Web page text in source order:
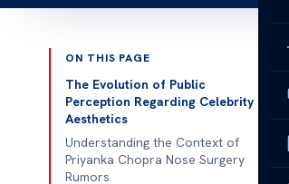
ON THIS PAGE
The Evolution of Public
Perception Regarding Celebrity
Aesthetics
Understanding the Context of
Priyanka Chopra Nose Surgery
Rumors